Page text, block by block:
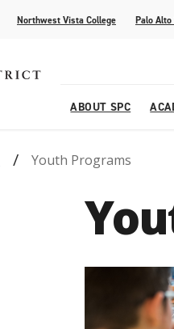
Northwest Vista College Palo Alto
ABOUT SPC
Leadership
Academic Advising
General Educational Development
Pay for College
Campus Life
Media Youth Programs